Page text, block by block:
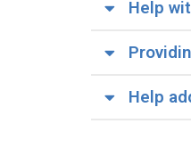
Help
Help